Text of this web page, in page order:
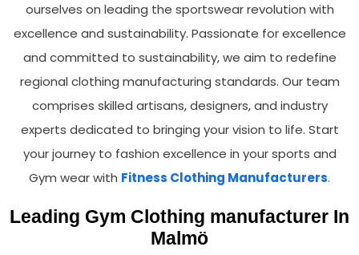
ourselves on leading the sportswear revolution with
excellence and sustainability. Passionate for excellence
and committed to sustainability, we aim to redefine
regional clothing manufacturing standards. Our team
comprises skilled artisans, designers, and industry
experts dedicated to bringing your vision to life. Start
your journey to fashion excellence in your sports and
Gym wear with Fitness Clothing Manufacturers.
Leading Gym Clothing manufacturer In
Malmö